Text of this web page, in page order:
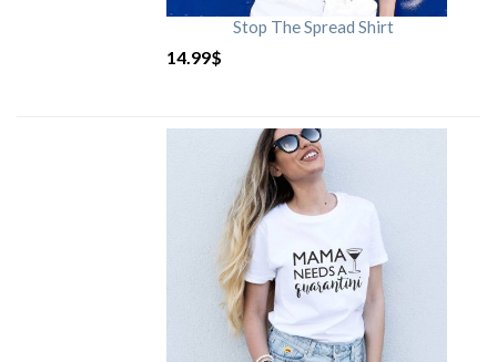
Stop The Spread Shirt
14.99$